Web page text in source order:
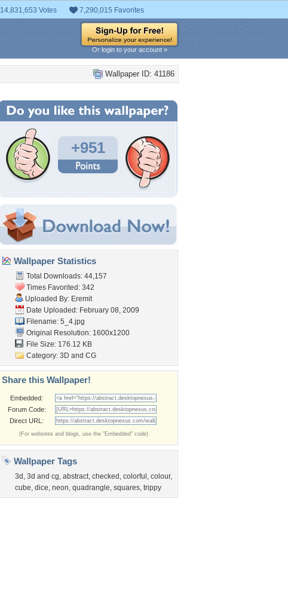
14,831,653 Votes 7,290,015 Favorites
Or login to your account »
Wallpaper ID: 41186
+951
Wallpaper Statistics
Total Downloads: 44,157
Times Favorited: 342
Uploaded By: Eremit
Date Uploaded: February 08, 2009
Filename: 5_4.jpg
Original Resolution: 1600x1200
File Size: 176.12 KB
Category: 3D and CG
Share this Wallpaper!
Embedded:
Forum Code:
Direct URL:
(For websites and blogs, use the "Embedded" code)
Wallpaper Tags
3d , 3d and cg, abstract, checked , colorful , colour,
cube, dice, neon, quadrangle, squares, trippy